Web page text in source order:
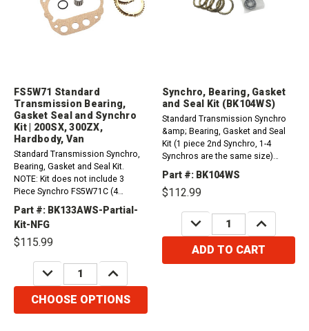
FS5W71 Standard
Transmission Bearing,
Gasket Seal and Synchro
Kit | 200SX, 300ZX,
Hardbody, Van
Standard Transmission Synchro,
Bearing, Gasket and Seal Kit.
NOTE: Kit does not include 3
Piece Synchro FS5W71C (4
Cylinder) 1984-1986 Nissan 200SX
- Turbo (1.8L)FS5W71C (4 Cylinder)
1984-1988 Nissan 200SX (2.0L) -
1st and 2nd synchro rings are
Part #: BK133AWS-Partial-
Kit-NFG
$115.99
DECREASE
QUANTITY:
INCREASE
QUANTITY:
CHOOSE OPTIONS
Synchro, Bearing, Gasket
and Seal Kit (BK104WS)
Standard Transmission Synchro
&amp; Bearing, Gasket and Seal
Kit (1 piece 2nd Synchro, 1-4
Synchros are the same size)
(uses a Brass 5th Synchro)
(60mm OD Front Cluster Bearing)
Nissan FS5W71C 4 Cylinder
Nissan FS5W71C 4...
Part #: BK104WS
$112.99
DECREASE
QUANTITY:
INCREASE
QUANTITY:
ADD TO CART